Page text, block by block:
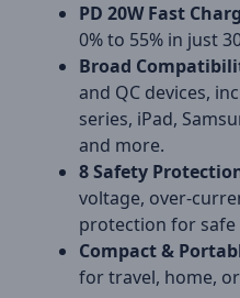
PD 20W Fast
0% to 55% in just
Broad
and QC devices,
series, iPad,
and more.
8 Safety
voltage, over-
protection for safe
Compact &
for travel, home,